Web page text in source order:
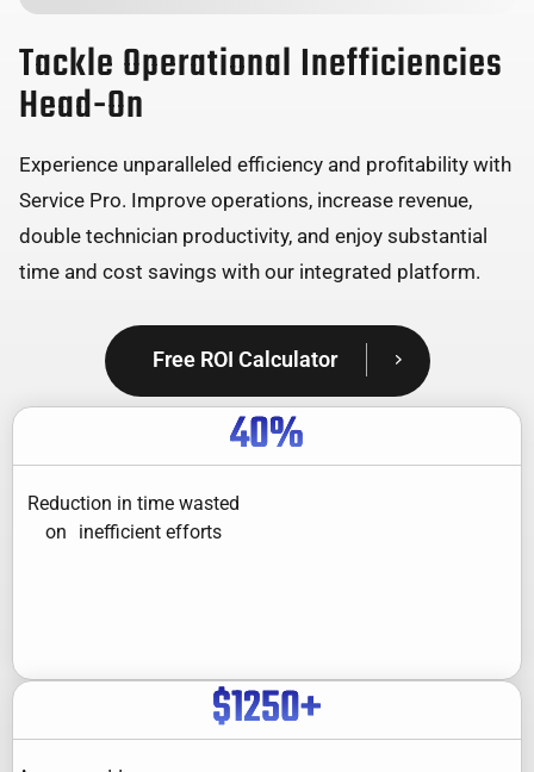
Tackle Operational Inefficiencies
Head-On
Experience unparalleled efficiency and profitability with
Service Pro. Improve operations, increase revenue,
double technician productivity, and enjoy substantial
time and cost savings with our integrated platform.
Free ROI Calculator
40%
Reduction in time wasted
on inefficient efforts
$1250+